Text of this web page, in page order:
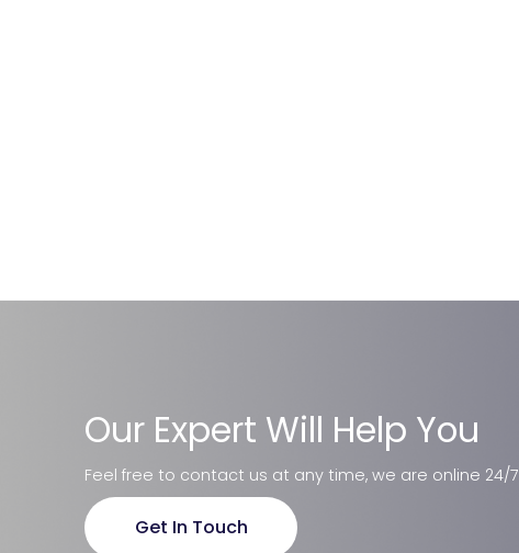
Our Expert Will Help You
Feel free to contact us at any time, we are online 24/7
Get In Touch